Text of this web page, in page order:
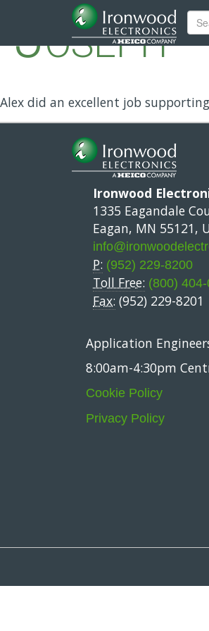
Joseph
Alex did an excellent job
Ironwood
1335 Eagandale
Eagan, MN 55121,
P: (952) 229-8200
Toll Free: (800)
Fax: (952) 229-8201
Application
8:00am-4:30pm
Cookie Policy
Privacy Policy